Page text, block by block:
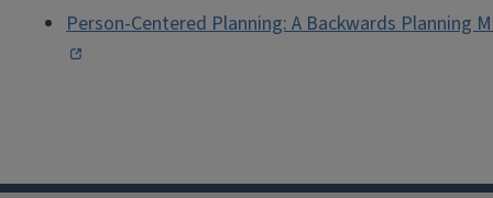
Person-Centered Planning: A Backwards Planning